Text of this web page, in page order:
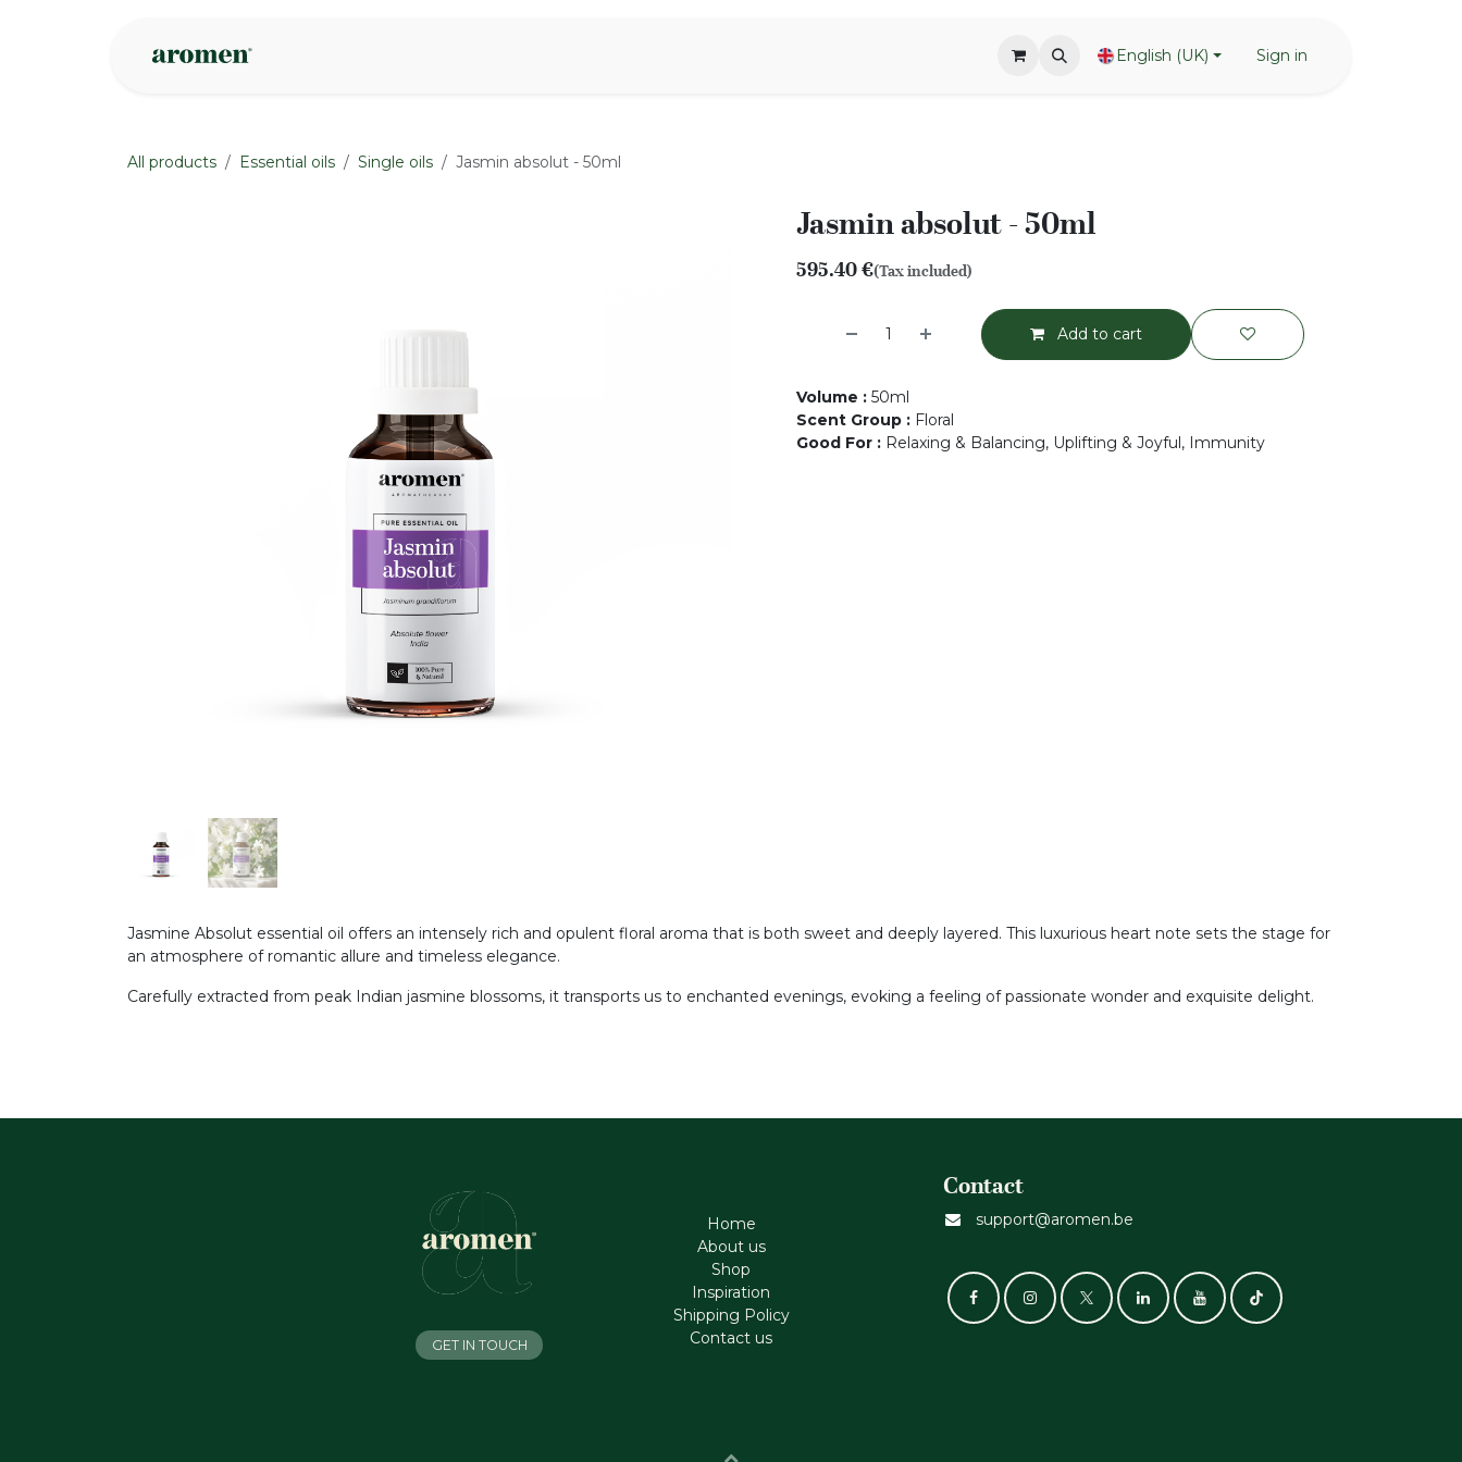
English (UK) Sign in
All products Essential oils Single oils Jasmin absolut - 50ml
Jasmin absolut - 50ml
595.40€(Tax included)
Add to cart
Volume : 50ml
Scent Group : Floral
Good For : Relaxing & Balancing, Uplifting & Joyful, Immunity
Jasmine Absolut essential oil offers an intensely rich and opulent floral aroma that is both sweet and deeply layered. This luxurious heart note sets the stage for
an atmosphere of romantic allure and timeless elegance.
Carefully extracted from peak Indian jasmine blossoms, it transports us to enchanted evenings, evoking a feeling of passionate wonder and exquisite delight.
Home
About us
Shop
Inspiration
Shipping Policy
Contact us
Contact
support@aromen.be
GET IN TOUCH